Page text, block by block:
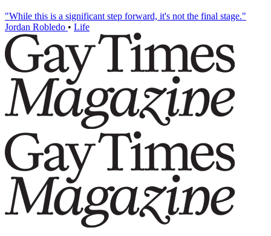
"While this is a significant step forward, it's not the final stage."
Jordan Robledo • Life